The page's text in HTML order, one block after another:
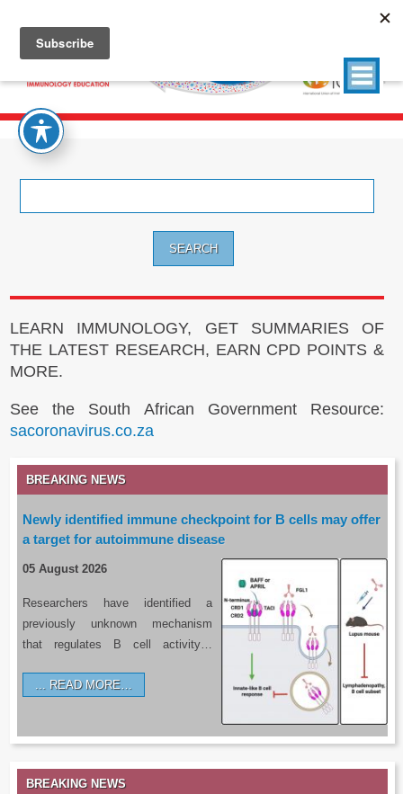
LEARN IMMUNOLOGY, GET SUMMARIES OF
THE LATEST RESEARCH, EARN CPD POINTS &
MORE.
See the South African Government Resource:
sacoronavirus.co.za
BREAKING NEWS
Newly identified immune checkpoint for B cells may offer
a target for autoimmune disease
05 August 2026
Researchers have identified a
previously unknown mechanism
that regulates B cell activity…
READ MORE…
BREAKING NEWS